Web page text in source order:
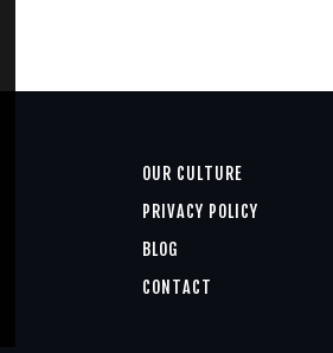
OUR CULTURE
PRIVACY POLICY
BLOG
CONTACT